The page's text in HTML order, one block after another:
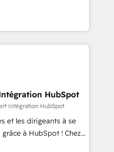
a focus on ROI and
Unlock your
"Blue
in HubSpot's
team brings over a
table, along with deep
committed to helping
solutions that fit
We are thrilled to have
leading the
HubSpot
Intégration HubSpot
et les dirigeants à se
à HubSpot ! Chez
conviction que la